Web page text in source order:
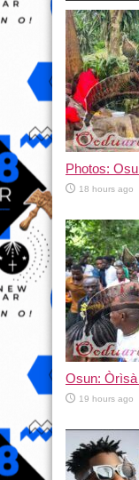
Photos:
18 hours ago
Osun:
19 hours ago